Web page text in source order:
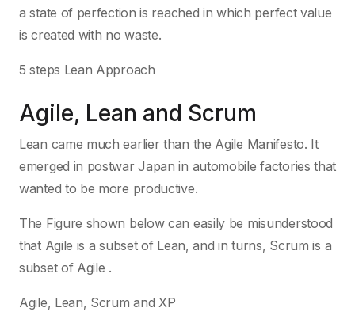
a state of perfection is reached in which perfect value
is created with no waste.
5 steps Lean Approach
Agile, Lean and Scrum
Lean came much earlier than the Agile Manifesto. It
emerged in postwar Japan in automobile factories that
wanted to be more productive.
The Figure shown below can easily be misunderstood
that Agile is a subset of Lean, and in turns, Scrum is a
subset of Agile .
Agile, Lean, Scrum and XP